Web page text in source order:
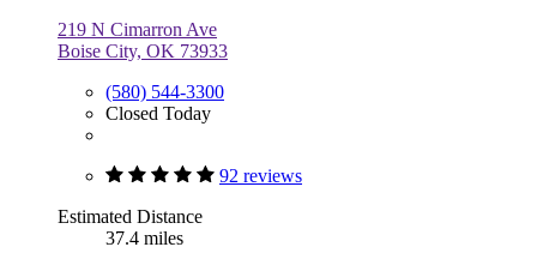
219 N Cimarron Ave
Boise City, OK 73933
(580) 544-3300
Closed Today
92 reviews
Estimated Distance
37.4 miles